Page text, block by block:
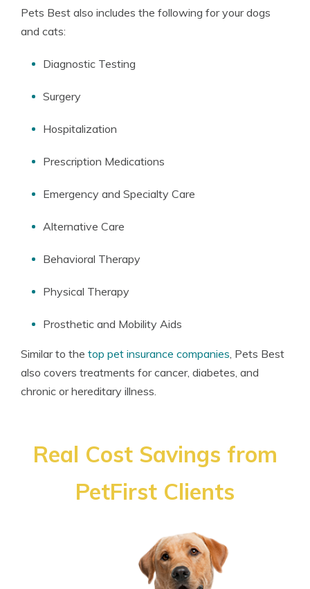
Pets Best also includes the following for your dogs
and cats:
Diagnostic Testing
Surgery
Hospitalization
Prescription Medications
Emergency and Specialty Care
Alternative Care
Behavioral Therapy
Physical Therapy
Prosthetic and Mobility Aids
Similar to the top pet insurance companies, Pets Best
also covers treatments for cancer, diabetes, and
chronic or hereditary illness.
Real Cost Savings from
PetFirst Clients